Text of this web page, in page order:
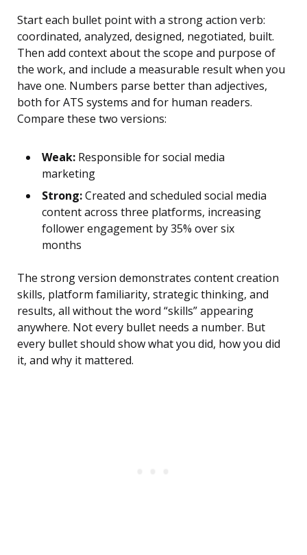
Start each bullet point with a strong action verb:
coordinated, analyzed, designed, negotiated, built.
Then add context about the scope and purpose of
the work, and include a measurable result when you
have one. Numbers parse better than adjectives,
both for ATS systems and for human readers.
Compare these two versions:
Weak: Responsible for social media
marketing
Strong:Created and scheduled social media
content across three platforms, increasing
follower engagement by 35% over six
months
The strong version demonstrates content creation
skills, platform familiarity, strategic thinking, and
results, all without the word “skills” appearing
anywhere. Not every bullet needs a number. But
every bullet should show what you did, how you did
it, and why it mattered.